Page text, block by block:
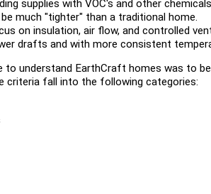
supplies with VOC's and other
much "tighter" than a traditional home.
on insulation, air flow, and controlled
drafts and with more consistent
understand EarthCraft homes was to
criteria fall into the following categories: